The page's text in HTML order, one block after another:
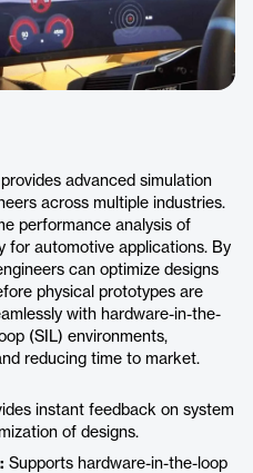
advanced simulation
across multiple industries.
performance analysis of
for automotive applications. By
can optimize designs
physical prototypes are
with hardware-in-the-
(SIL) environments,
reducing time to market.
instant feedback on system
of designs.
Supports hardware-in-the-loop